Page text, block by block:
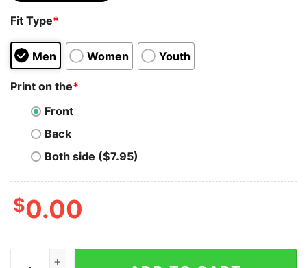
Fit Type*
Men Women Youth
Print on the*
Front
Back
Both side ($7.95)
$0.00
Python F-String Genius T-Shirt - Code with Flair